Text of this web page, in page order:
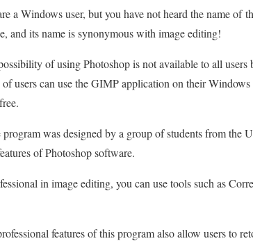
a Windows user, but you have not heard the name of
and its name is synonymous with image editing!
of using Photoshop is not available to all users
users can use the GIMP application on their
program was designed by a group of students from the
of Photoshop software.
in image editing, you can use tools such as
features of this program also allow users to